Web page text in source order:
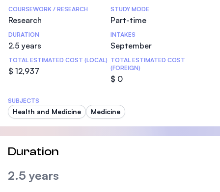
COURSEWORK / RESEARCH
Research
STUDY MODE
Part-time
DURATION
2.5 years
INTAKES
September
TOTAL ESTIMATED COST (LOCAL)
$ 12,937
TOTAL ESTIMATED COST
(FOREIGN)
$ 0
SUBJECTS
Health and Medicine Medicine
Duration
2.5 years